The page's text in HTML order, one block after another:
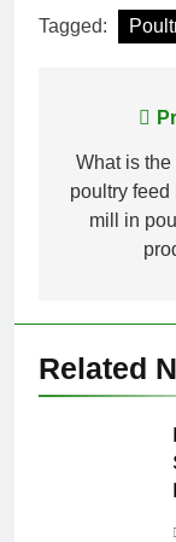
Tagged:
What is the
poultry feed
mill in
Related